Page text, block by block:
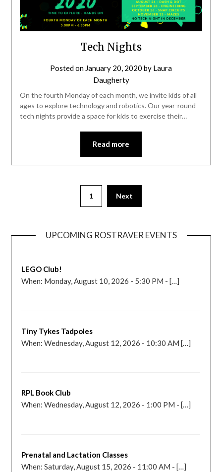
Tech Nights
Posted on January 20, 2020 by Laura
Daugherty
On the fourth Monday of each month, we invite kids of all
ages to explore technology and robotics. Our year-round
tech nights provide a space for kids to exercise their…
Read more
1 Next
UPCOMING ROSTRAVER EVENTS
LEGO Club!
When: Monday, August 10, 2026 - 5:30 PM - […]
Tiny Tykes Tadpoles
When: Wednesday, August 12, 2026 - 10:30 AM […]
RPL Book Club
When: Wednesday, August 12, 2026 - 1:00 PM - […]
Prenatal and Lactation Classes
When: Saturday, August 15, 2026 - 11:00 AM - […]